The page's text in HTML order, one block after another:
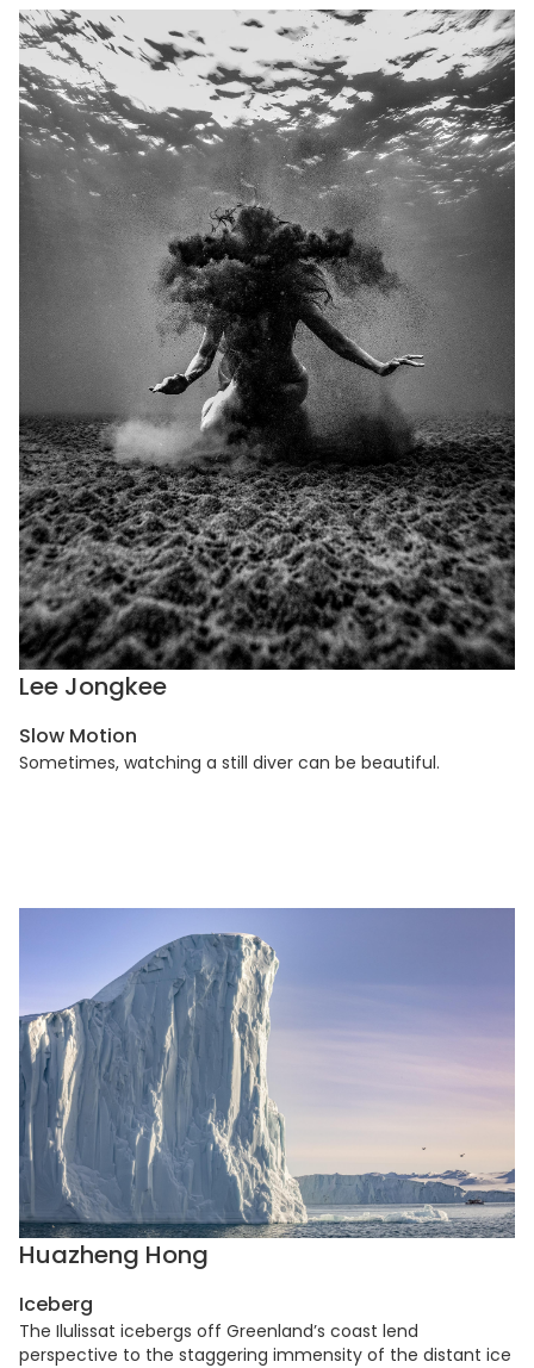
Lee Jongkee
Slow Motion
Sometimes, watching a still diver can be beautiful.
Huazheng Hong
Iceberg
The Ilulissat icebergs off Greenland’s coast lend
perspective to the staggering immensity of the distant ice